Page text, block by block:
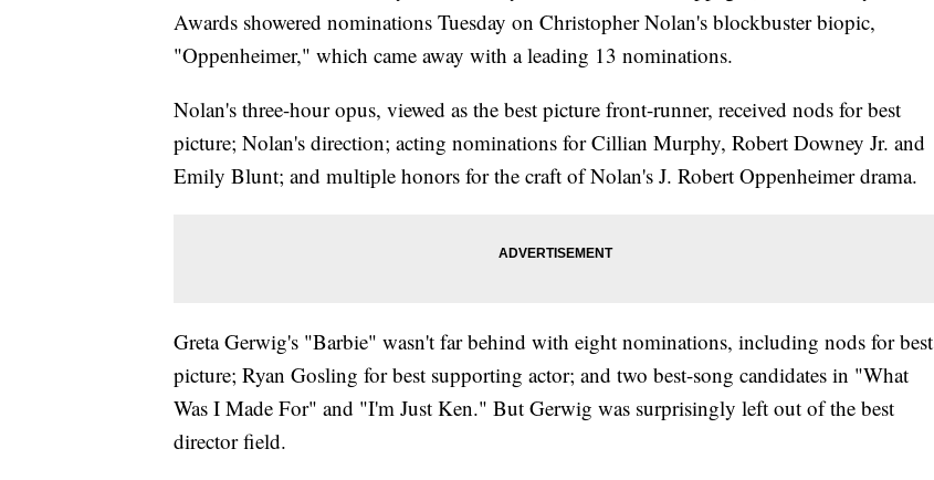
Awards showered nominations Tuesday on Christopher Nolan's blockbuster biopic,
"Oppenheimer," which came away with a leading 13 nominations.
Nolan's three-hour opus, viewed as the best picture front-runner, received nods for best
picture; Nolan's direction; acting nominations for Cillian Murphy, Robert Downey Jr. and
Emily Blunt; and multiple honors for the craft of Nolan's J. Robert Oppenheimer drama.
Greta Gerwig's "Barbie" wasn't far behind with eight nominations, including nods for best
picture; Ryan Gosling for best supporting actor; and two best-song candidates in "What
Was I Made For" and "I'm Just Ken." But Gerwig was surprisingly left out of the best
director field.